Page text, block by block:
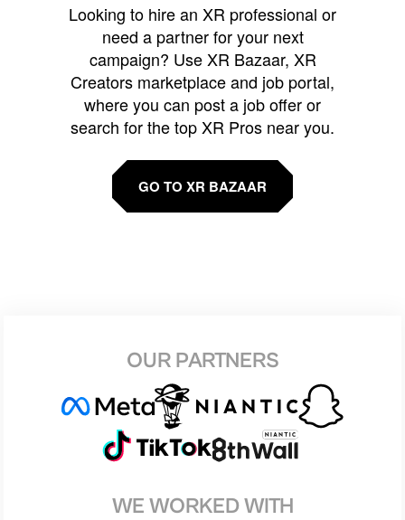
Looking to hire an XR professional or
need a partner for your next
campaign? Use XR Bazaar, XR
Creators marketplace and job portal,
where you can post a job offer or
search for the top XR Pros near you.
GO TO XR BAZAAR
OUR PARTNERS
WE WORKED WITH